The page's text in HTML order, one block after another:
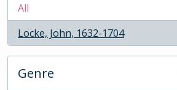
All
Locke, John, 1632-1704
, 2 results
Genre